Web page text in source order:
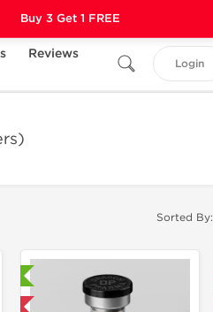
Reviews
Login
Sorted By:
Domestic & International
Buy 3 and get 1 for FREE
Buy 3 Get 1 FREE